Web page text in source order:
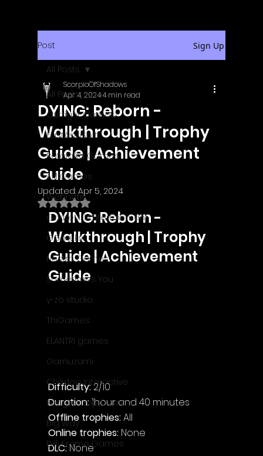
Post Sign Up
All Posts
Outright Games
EastAsiaSoft
Ratalaika Games
Afil Games
Webnetic
GameMill Entertainment
GGmuks
Nostra Games
Sometimes You
y-zo studio
ThiGames
ELANTRI games
Gamuzumi
Chilidog Interactive
Penguin Pop Games
Big Way
DillyFrame Games
All Posts
DYING: Reborn -
Walkthrough | Trophy
Guide | Achievement
Guide
ScorpioOfShadows
Apr 4, 20244 min read
Updated:Apr 5, 2024
Rated NaN out of 5 stars.
DYING: Reborn -
Walkthrough | Trophy
Guide | Achievement
Guide
Difficulty: 2/10
Duration: 1hour and 40 minutes
Offline trophies: All
Online trophies: None
DLC: None